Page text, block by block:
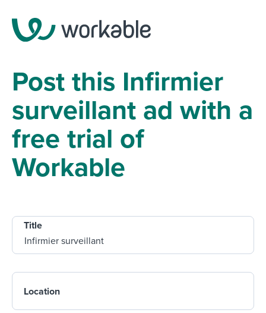
Post this Infirmier
surveillant ad with a
free trial of
Workable
Title
Location